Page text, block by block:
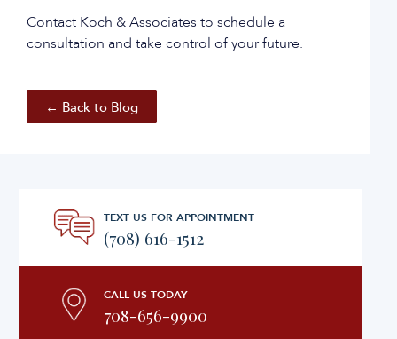
Contact Koch & Associates to schedule a
consultation and take control of your future.
← Back to Blog
TEXT US FOR APPOINTMENT
(708) 616-1512
CALL US TODAY
708-656-9900